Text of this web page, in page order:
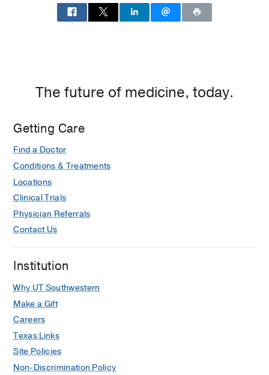
The future of medicine, today.
Getting Care
Find a Doctor
Conditions & Treatments
Locations
Clinical Trials
Physician Referrals
Contact Us
Institution
Why UT Southwestern
Make a Gift
Careers
Texas Links
Site Policies
Non-Discrimination Policy